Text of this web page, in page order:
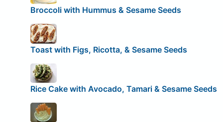
Broccoli with Hummus & Sesame Seeds
Toast with Figs, Ricotta, & Sesame Seeds
Rice Cake with Avocado, Tamari & Sesame Seeds